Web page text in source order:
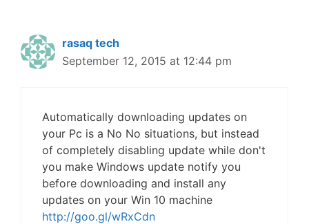
rasaq tech
September 12, 2015 at 12:44 pm
Automatically downloading updates on
your Pc is a No No situations, but instead
of completely disabling update while don't
you make Windows update notify you
before downloading and install any
updates on your Win 10 machine
http://goo.gl/wRxCdn